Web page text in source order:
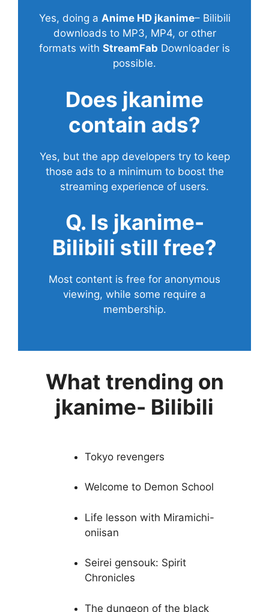
Yes, doing a Anime HD jkanime– Bilibili
downloads to MP3, MP4, or other
formats with StreamFab Downloader is
possible.
Does jkanime
contain ads?
Yes, but the app developers try to keep
those ads to a minimum to boost the
streaming experience of users.
Q. Is jkanime-
Bilibili still free?
Most content is free for anonymous
viewing, while some require a
membership.
What trending on
jkanime- Bilibili
Tokyo revengers
Welcome to Demon School
Life lesson with Miramichi-
oniisan
Seirei gensouk: Spirit
Chronicles
The dungeon of the black